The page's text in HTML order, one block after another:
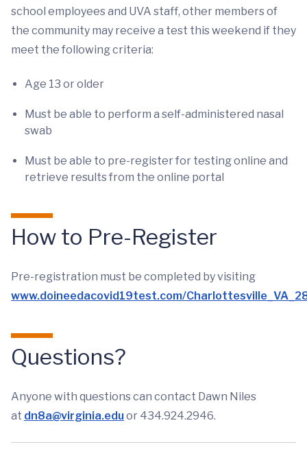
school employees and UVA staff, other members of
the community may receive a test this weekend if they
meet the following criteria:
Age 13 or older
Must be able to perform a self-administered nasal
swab
Must be able to pre-register for testing online and
retrieve results from the online portal
How to Pre-Register
Pre-registration must be completed by visiting
www.doineedacovid19test.com/
Questions?
Anyone with questions can contact Dawn Niles
at dn8a@virginia.eduor 434.924.2946.